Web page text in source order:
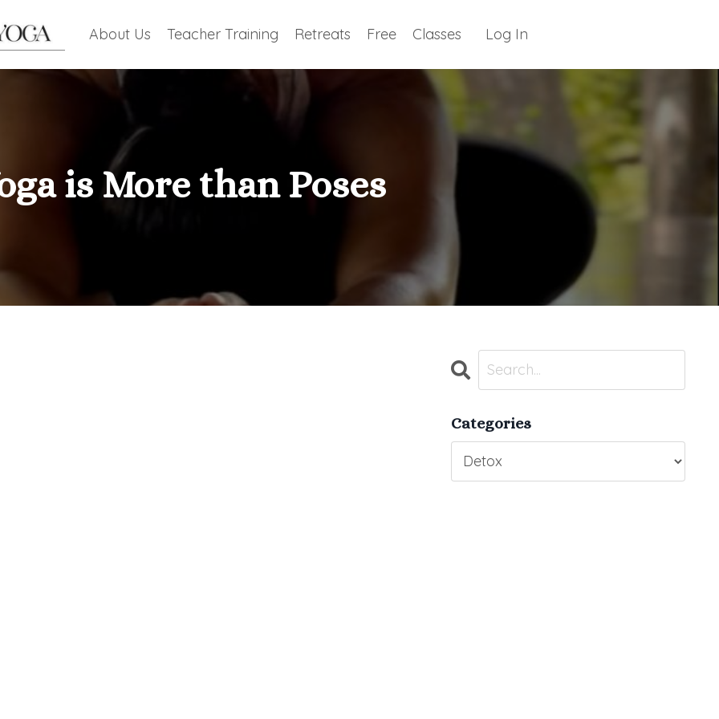
About Us Teacher Training Retreats Free Classes Log In
is More than Poses
Categories